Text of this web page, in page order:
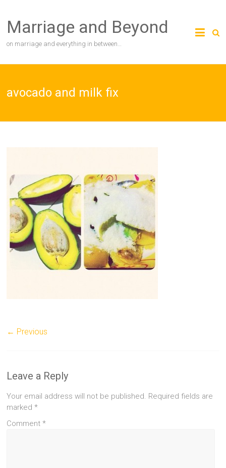
content
Marriage and Beyond
on marriage and everything in between…
avocado and milk fix
← Previous
Leave a Reply
Your email address will not be published. Required fields are
marked*
Comment*